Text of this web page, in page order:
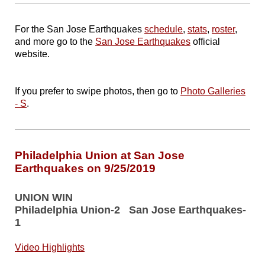
For the San Jose Earthquakes schedule, stats, roster,
and more go to the San Jose Earthquakes official
website.
If you prefer to swipe photos, then go to Photo Galleries
- S.
Philadelphia Union at San Jose
Earthquakes on 9/25/2019
UNION WIN
Philadelphia Union-2 San Jose Earthquakes-
1
Video Highlights